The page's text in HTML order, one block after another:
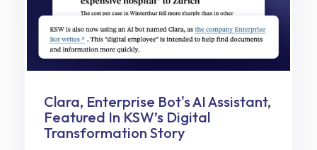
Clara, Enterprise Bot's AI Assistant,
Featured In KSW’s Digital
Transformation Story